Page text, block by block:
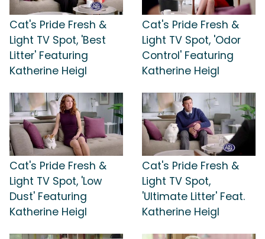
Cat's Pride Fresh &
Light TV Spot, 'Best
Litter' Featuring
Katherine Heigl
Cat's Pride Fresh &
Light TV Spot, 'Odor
Control' Featuring
Katherine Heigl
Cat's Pride Fresh &
Light TV Spot, 'Low
Dust' Featuring
Katherine Heigl
Cat's Pride Fresh &
Light TV Spot,
'Ultimate Litter' Feat.
Katherine Heigl